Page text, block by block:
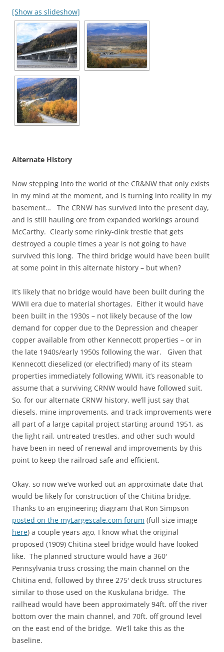
[Show as slideshow]
Alternate History
Now stepping into the world of the CR&NW that only exists
in my mind at the moment, and is turning into reality in my
basement… The CRNW has survived into the present day,
and is still hauling ore from expanded workings around
McCarthy. Clearly some rinky-dink trestle that gets
destroyed a couple times a year is not going to have
survived this long. The third bridge would have been built
at some point in this alternate history – but when?
It’s likely that no bridge would have been built during the
WWII era due to material shortages. Either it would have
been built in the 1930s – not likely because of the low
demand for copper due to the Depression and cheaper
copper available from other Kennecott properties – or in
the late 1940s/early 1950s following the war. Given that
Kennecott dieselized (or electrified) many of its steam
properties immediately following WWII, it’s reasonable to
assume that a surviving CRNW would have followed suit.
So, for our alternate CRNW history, we’ll just say that
diesels, mine improvements, and track improvements were
all part of a large capital project starting around 1951, as
the light rail, untreated trestles, and other such would
have been in need of renewal and improvements by this
point to keep the railroad safe and efficient.
Okay, so now we’ve worked out an approximate date that
would be likely for construction of the Chitina bridge.
Thanks to an engineering diagram that Ron Simpson
posted on the myLargescale.com forum (full-size image
here) a couple years ago, I know what the original
proposed (1909) Chitina steel bridge would have looked
like. The planned structure would have a 360′
Pennsylvania truss crossing the main channel on the
Chitina end, followed by three 275′ deck truss structures
similar to those used on the Kuskulana bridge. The
railhead would have been approximately 94ft. off the river
bottom over the main channel, and 70ft. off ground level
on the east end of the bridge. We’ll take this as the
baseline.